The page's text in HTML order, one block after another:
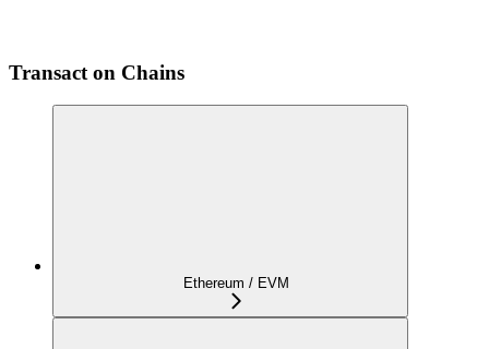
Transact on Chains
Ethereum / EVM